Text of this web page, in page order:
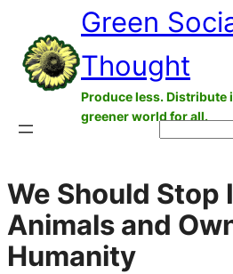
content
Green
Thought
Produce less. Distribute
greener world for all.
We Should Stop
Animals and
Humanity